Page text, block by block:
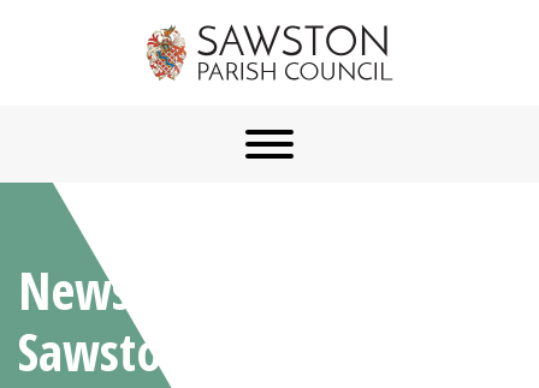
News From
Sawston Parish Council